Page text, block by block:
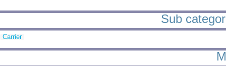
Sub
Carrier